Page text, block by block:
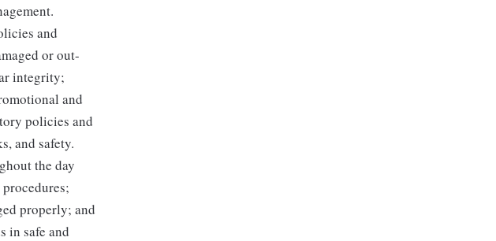
and
or out-
integrity;
and
policies and
and safety.
the day
properly; and
in safe and